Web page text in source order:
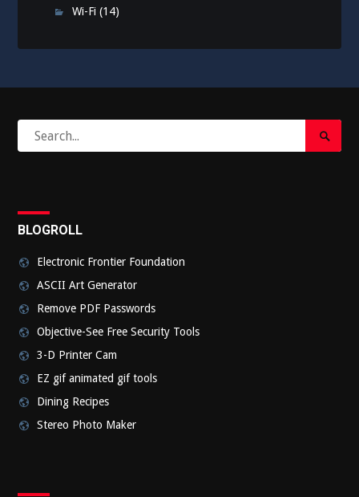
Wi-Fi (14)
for:
Search
BLOGROLL
Electronic Frontier Foundation
ASCII Art Generator
Remove PDF Passwords
Objective-See Free Security Tools
3-D Printer Cam
EZ gif animated gif tools
Dining Recipes
Stereo Photo Maker